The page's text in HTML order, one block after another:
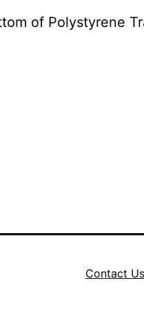
of Polystyrene
Contact Us